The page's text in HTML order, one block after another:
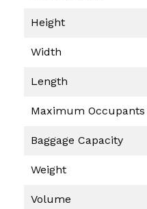
Height
Width
Length
Maximum Occupants
Baggage Capacity
Weight
Volume